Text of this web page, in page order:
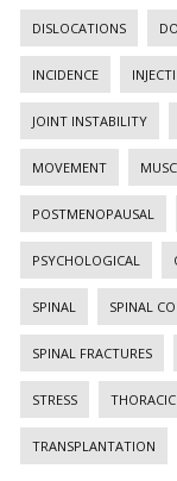
DISLOCATIONS
INCIDENCE
JOINT INSTABILITY
MOVEMENT
POSTMENOPAUSAL
PSYCHOLOGICAL
SPINAL SPINAL
SPINAL FRACTURES
STRESS
TRANSPLANTATION